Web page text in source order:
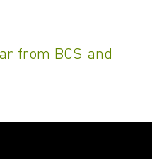
from BCS and